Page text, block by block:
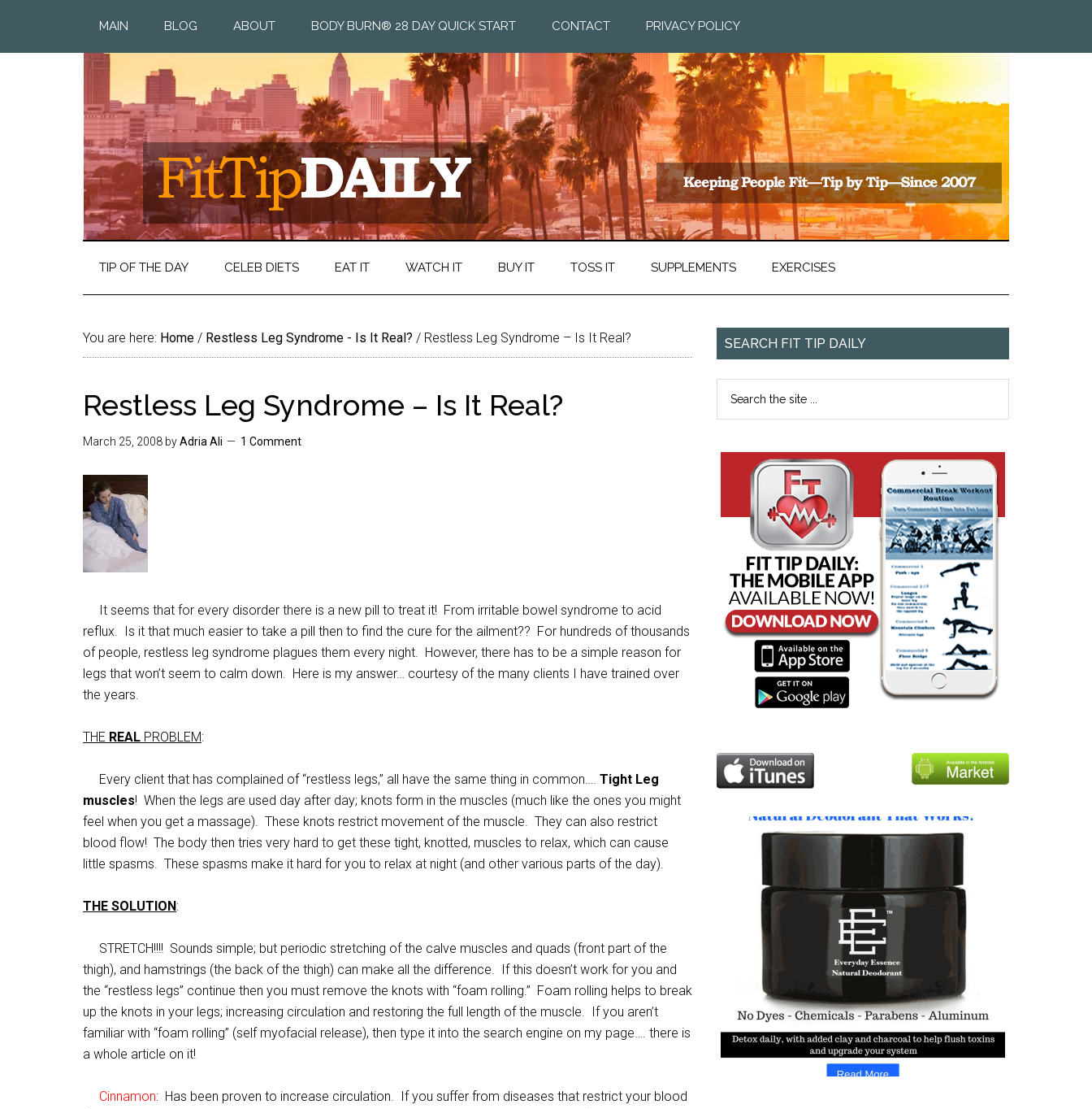
MAIN BLOG ABOUT BODY BURN® 28 DAY QUICK START CONTACT PRIVACY POLICY
TIP OF THE DAY CELEB DIETS EAT IT WATCH IT BUY IT TOSS IT SUPPLEMENTS EXERCISES
You are here: Home / Restless Leg Syndrome - Is It Real? / Restless Leg Syndrome – Is It Real?
Restless Leg Syndrome – Is It Real?
March 25, 2008 byAdria Ali 1 Comment
It seems that for every disorder there is a new pill to treat it! From irritable bowel syndrome to acid
reflux. Is it that much easier to take a pill then to find the cure for the ailment?? For hundreds of thousands
of people, restless leg syndrome plagues them every night. However, there has to be a simple reason for
legs that won’t seem to calm down. Here is my answer… courtesy of the many clients I have trained over
the years.
THE REAL PROBLEM:
Every client that has complained of “restless legs,” all have the same thing in common…. Tight Leg
muscles! When the legs are used day after day; knots form in the muscles (much like the ones you might
feel when you get a massage). These knots restrict movement of the muscle. They can also restrict
blood flow! The body then tries very hard to get these tight, knotted, muscles to relax, which can cause
little spasms. These spasms make it hard for you to relax at night (and other various parts of the day).
THE SOLUTION:
STRETCH!!!! Sounds simple; but periodic stretching of the calve muscles and quads (front part of the
thigh), and hamstrings (the back of the thigh) can make all the difference. If this doesn’t work for you and
the “restless legs” continue then you must remove the knots with “foam rolling.” Foam rolling helps to break
up the knots in your legs; increasing circulation and restoring the full length of the muscle. If you aren’t
familiar with “foam rolling” (self myofacial release), then type it into the search engine on my page…. there is
a whole article on it!
Cinnamon: Has been proven to increase circulation. If you suffer from diseases that restrict your blood
SEARCH FIT TIP DAILY